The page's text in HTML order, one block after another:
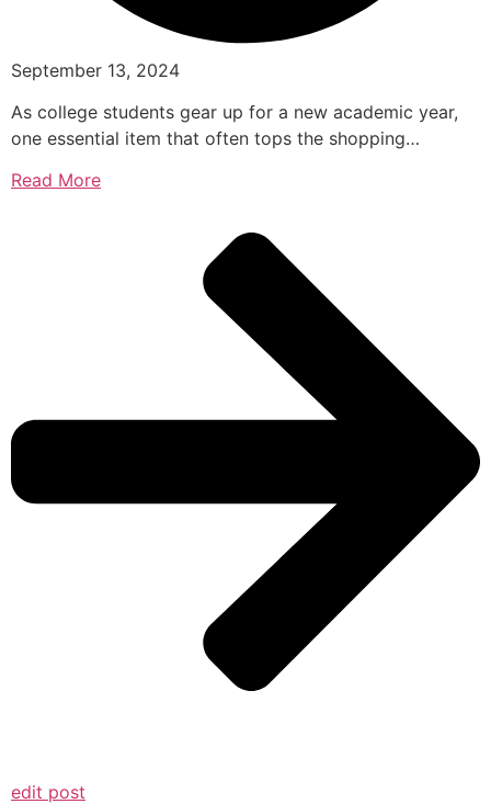
September 13, 2024
As college students gear up for a new academic year,
one essential item that often tops the shopping…
Read More
edit post